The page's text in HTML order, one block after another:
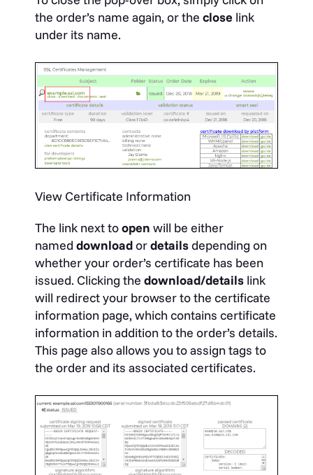
the order’s name again, or the close link
under its name.
View Certificate Information
The link next toopen will be either
named downloadordetailsdepending on
whether your order’s certificate has been
issued. Clicking the download/details link
will redirect your browser to the certificate
information page, which contains certificate
information in addition to the order’s details.
This page also allows you to assign tags to
the order and its associated certificates.